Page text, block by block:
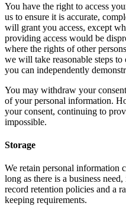
You have the right to access
us to ensure it is accurate,
will grant you access, except
providing access would be
where the rights of other
we will take reasonable steps
you can independently
You may withdraw your
of your personal information.
your consent, continuing to
impossible.
Storage
We retain personal information
long as there is a business
record retention policies and a
keeping requirements.